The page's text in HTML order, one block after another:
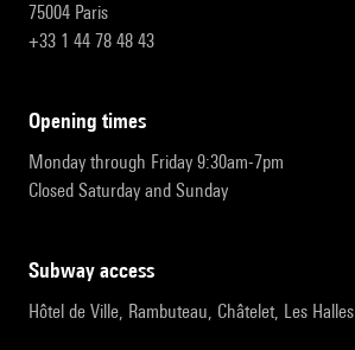
75004 Paris
+33 1 44 78 48 43
opening times
Monday through Friday 9:30am-7pm
Closed Saturday and Sunday
subway access
Hôtel de Ville, Rambuteau, Châtelet, Les Halles